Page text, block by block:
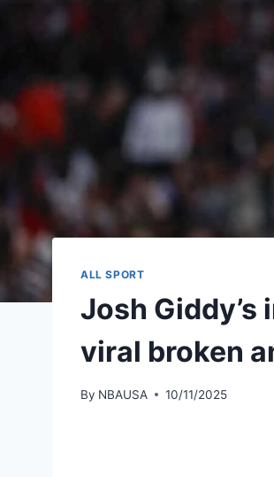
ALL SPORT
Josh
viral broken
By NBAUSA 10/11/2025